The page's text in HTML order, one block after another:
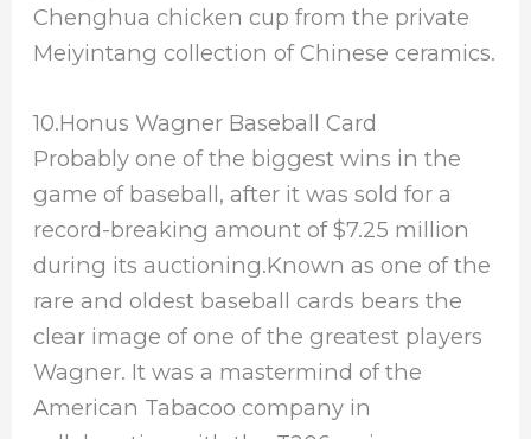
Chenghua chicken cup from the private
Meiyintang collection of Chinese ceramics.
10.Honus Wagner Baseball Card
Probably one of the biggest wins in the
game of baseball, after it was sold for a
record-breaking amount of $7.25 million
during its auctioning.Known as one of the
rare and oldest baseball cards bears the
clear image of one of the greatest players
Wagner. It was a mastermind of the
American Tabacoo company in